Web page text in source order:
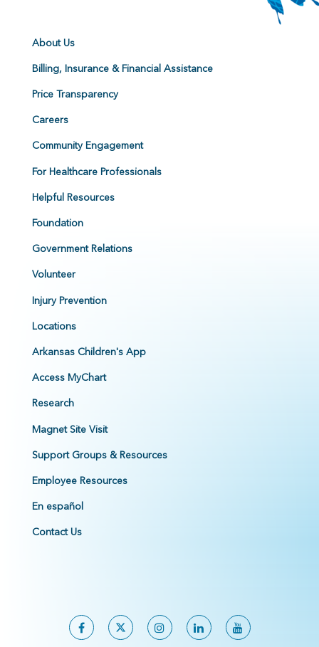
About Us
Billing, Insurance & Financial Assistance
Price Transparency
Careers
Community Engagement
For Healthcare Professionals
Helpful Resources
Foundation
Government Relations
Volunteer
Injury Prevention
Locations
Arkansas Children's App
Access MyChart
Research
Magnet Site Visit
Support Groups & Resources
Employee Resources
En español
Contact Us